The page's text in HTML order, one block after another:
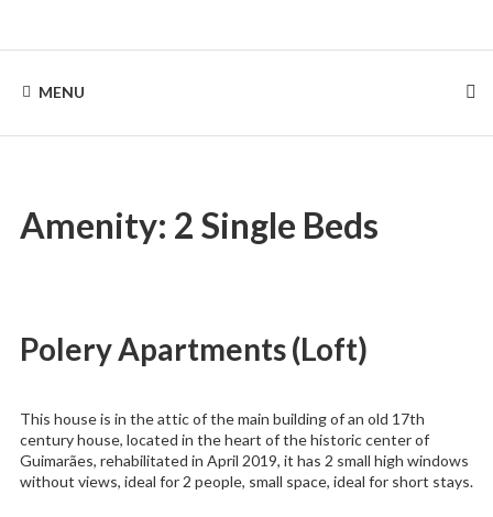
content
MENU
Amenity: 2 Single Beds
Polery Apartments (Loft)
This house is in the attic of the main building of an old 17th
century house, located in the heart of the historic center of
Guimarães, rehabilitated in April 2019, it has 2 small high windows
without views, ideal for 2 people, small space, ideal for short stays.